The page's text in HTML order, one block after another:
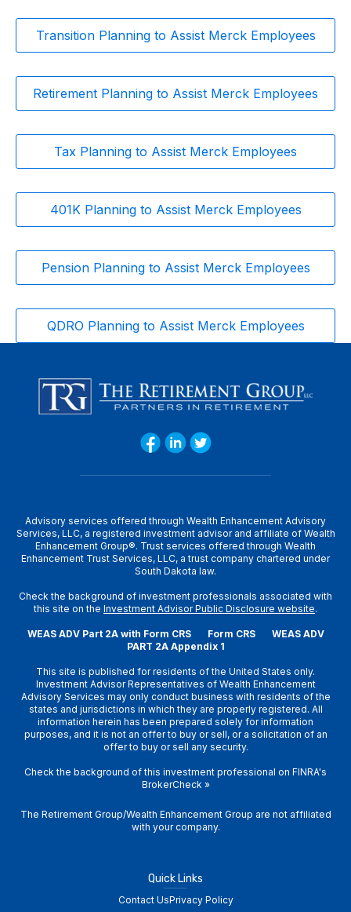
Transition Planning to Assist Merck Employees
Retirement Planning to Assist Merck Employees
Tax Planning to Assist Merck Employees
401K Planning to Assist Merck Employees
Pension Planning to Assist Merck Employees
QDRO Planning to Assist Merck Employees
Advisory services offered through Wealth Enhancement Advisory
Services, LLC, a registered investment advisor and affiliate of Wealth
Enhancement Group®. Trust services offered through Wealth
Enhancement Trust Services, LLC, a trust company chartered under
South Dakota law.
Check the background of investment professionals associated with
this site on the Investment Advisor Public Disclosure website.
WEAS ADV Part 2A with Form CRS Form CRS
WEAS ADV
PART 2A Appendix 1
This site is published for residents of the United States only.
Investment Advisor Representatives of Wealth Enhancement
Advisory Services may only conduct business with residents of the
states and jurisdictions in which they are properly registered. All
information herein has been prepared solely for information
purposes, and it is not an offer to buy or sell, or a solicitation of an
offer to buy or sell any security.
Check the background of this investment professional on FINRA's
BrokerCheck »
The Retirement Group/Wealth Enhancement Group are not affiliated
with your company.
Quick Links
Contact UsPrivacy Policy